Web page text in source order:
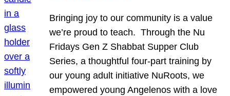
Bringing joy to our community is a value
we’re proud to teach. Through the Nu
Fridays Gen Z Shabbat Supper Club
Series, a thoughtful four-part training by
our young adult initiative NuRoots, we
empowered young Angelenos with a love